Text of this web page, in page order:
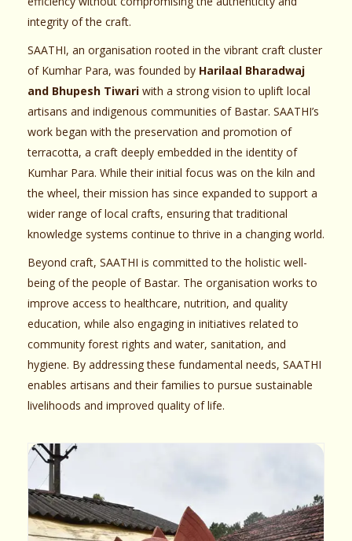
integrity of the craft.
SAATHI, an organisation rooted in the vibrant craft cluster
of Kumhar Para, was founded by Harilaal Bharadwaj
and Bhupesh Tiwari with a strong vision to uplift local
artisans and indigenous communities of Bastar. SAATHI’s
work began with the preservation and promotion of
terracotta, a craft deeply embedded in the identity of
Kumhar Para. While their initial focus was on the kiln and
the wheel, their mission has since expanded to support a
wider range of local crafts, ensuring that traditional
knowledge systems continue to thrive in a changing world.
Beyond craft, SAATHI is committed to the holistic well-
being of the people of Bastar. The organisation works to
improve access to healthcare, nutrition, and quality
education, while also engaging in initiatives related to
community forest rights and water, sanitation, and
hygiene. By addressing these fundamental needs, SAATHI
enables artisans and their families to pursue sustainable
livelihoods and improved quality of life.